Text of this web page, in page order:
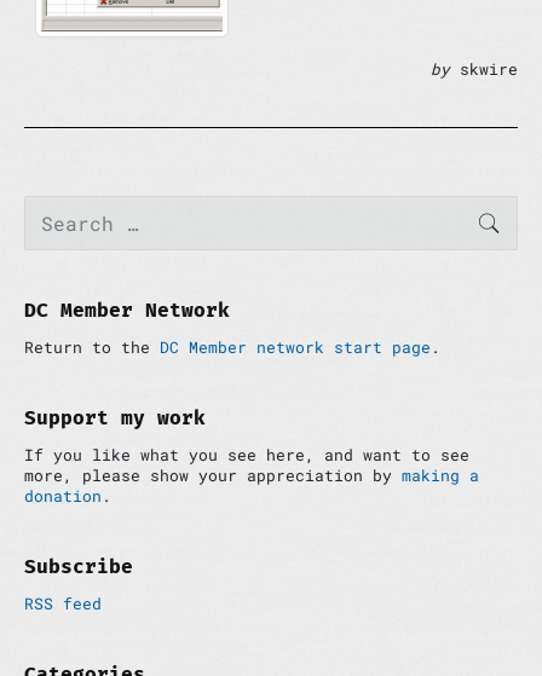
by skwire
i
a
r
y
d
b
a
r
a
h
o
DC Member Network
Return to the DC Member network start page .
Support my work
If you like what you see here, and want to see
more, please show your appreciation by making a
donation .
Subscribe
RSS feed